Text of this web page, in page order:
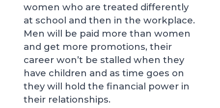
women who are treated differently
at school and then in the workplace.
Men will be paid more than women
and get more promotions, their
career won’t be stalled when they
have children and as time goes on
they will hold the financial power in
their relationships.